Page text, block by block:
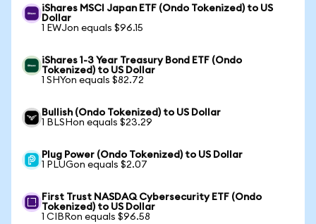
iShares MSCI Japan ETF (Ondo Tokenized) to US
Dollar
1 EWJon equals $96.15
iShares 1-3 Year Treasury Bond ETF (Ondo
Tokenized) to US Dollar
1 SHYon equals $82.72
Bullish (Ondo Tokenized) to US Dollar
1 BLSHon equals $23.29
Plug Power (Ondo Tokenized) to US Dollar
1 PLUGon equals $2.07
First Trust NASDAQ Cybersecurity ETF (Ondo
Tokenized) to US Dollar
1 CIBRon equals $96.58